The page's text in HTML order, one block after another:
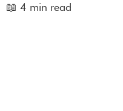
📖 4 min read